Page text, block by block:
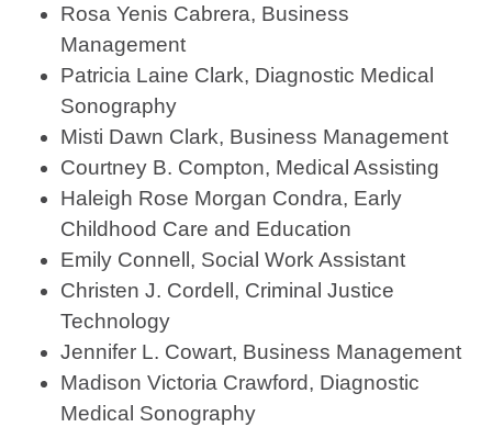
Rosa Yenis Cabrera, Business
Management
Patricia Laine Clark, Diagnostic Medical
Sonography
Misti Dawn Clark, Business Management
Courtney B. Compton, Medical Assisting
Haleigh Rose Morgan Condra, Early
Childhood Care and Education
Emily Connell, Social Work Assistant
Christen J. Cordell, Criminal Justice
Technology
Jennifer L. Cowart, Business Management
Madison Victoria Crawford, Diagnostic
Medical Sonography